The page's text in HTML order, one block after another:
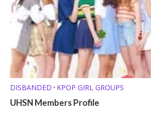
DISBANDED • KPOP GIRL GROUPS
UHSN Members Profile